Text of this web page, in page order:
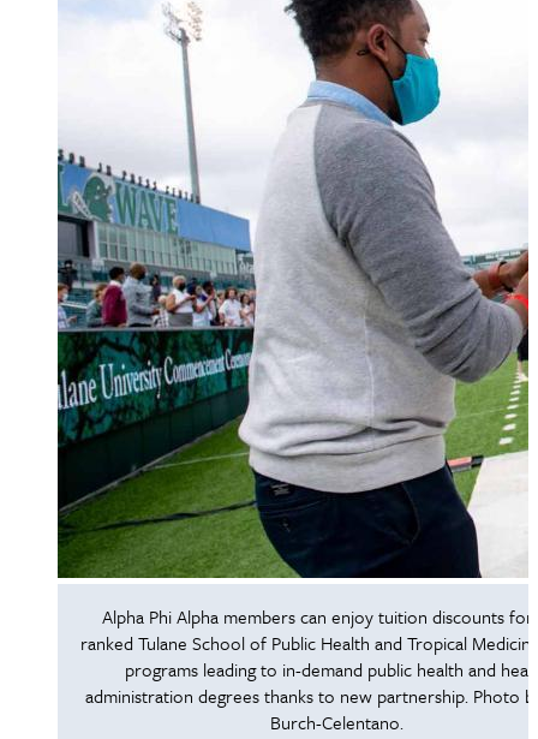
Alpha Phi Alpha members can enjoy tuition discounts
ranked Tulane School of Public Health and Tropical
programs leading to in-demand public health and
administration degrees thanks to new partnership. Photo
Burch-Celentano.